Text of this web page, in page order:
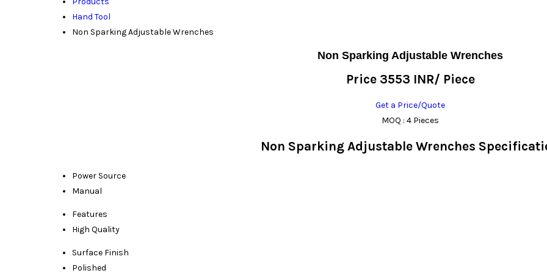
Hand Tool
Non Sparking Adjustable Wrenches
Non Sparking Adjustable Wrenches
Price 3553 INR/ Piece
Get a Price/Quote
MOQ : 4 Pieces
Non Sparking Adjustable Wrenches
Power Source
Manual
Features
High Quality
Surface Finish
Polished